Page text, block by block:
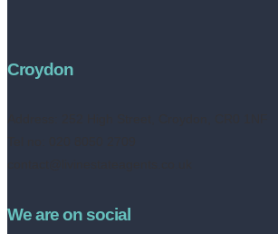
Croydon
We are on social